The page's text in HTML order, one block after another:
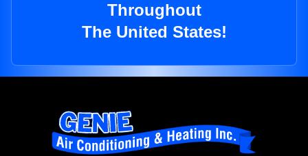
Throughout
The United States!